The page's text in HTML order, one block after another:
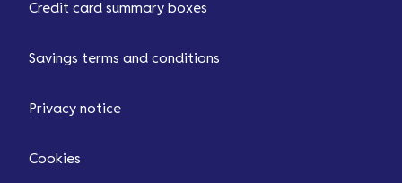
Credit card summary boxes
Savings terms and conditions
Privacy notice
Cookies